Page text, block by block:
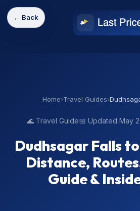
← Back
Home›Travel Guides›
🌊 Travel Guide📅 Updated May
Dudhsagar Falls
Distance,
Guide &